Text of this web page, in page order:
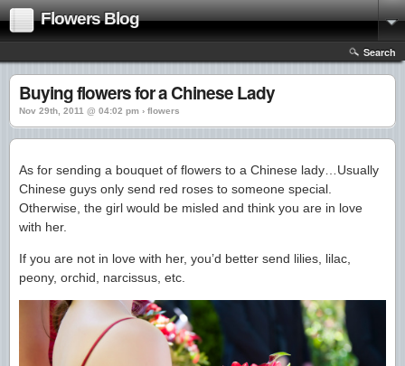
Flowers Blog
Search
Buying flowers for a Chinese Lady
Nov 29th, 2011 @ 04:02 pm › flowers
As for sending a bouquet of flowers to a Chinese lady…Usually
Chinese guys only send red roses to someone special.
Otherwise, the girl would be misled and think you are in love
with her.
If you are not in love with her, you’d better send lilies, lilac,
peony, orchid, narcissus, etc.